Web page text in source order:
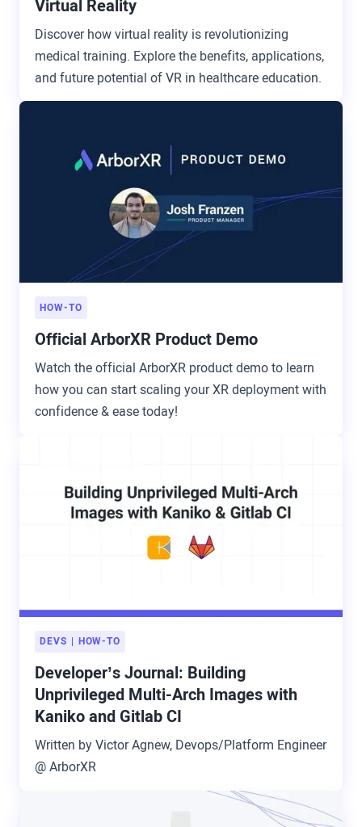
Virtual Reality
Discover how virtual reality is revolutionizing
medical training. Explore the benefits, applications,
and future potential of VR in healthcare education.
HOW-TO
Official ArborXR Product Demo
Watch the official ArborXR product demo to learn
how you can start scaling your XR deployment with
confidence & ease today!
DEVS HOW-TO
Developer’s Journal: Building
Unprivileged Multi-Arch Images with
Kaniko and Gitlab CI
Written by Victor Agnew, Devops/Platform Engineer
@ ArborXR